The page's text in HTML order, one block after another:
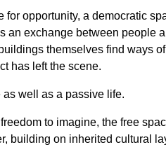
for opportunity, a democratic
an exchange between people
themselves find ways
has left the scene.
well as a passive life.
to imagine, the free
building on inherited cultural